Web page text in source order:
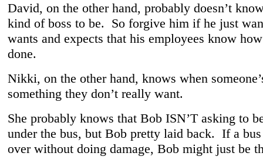
David, on the other hand, probably doesn’t
kind of boss to be. So forgive him if he just
wants and expects that his employees know
done.
Nikki, on the other hand, knows when
something they don’t really want.
She probably knows that Bob ISN’T asking to
under the bus, but Bob pretty laid back. If a bus
over without doing damage, Bob might just be